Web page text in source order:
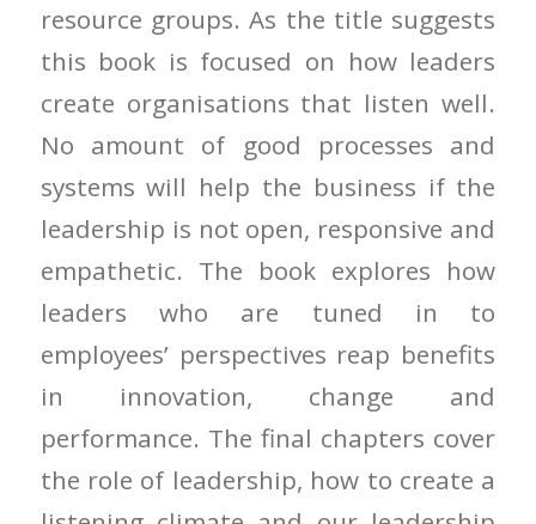
resource groups. As the title suggests
this book is focused on how leaders
create organisations that listen well.
No amount of good processes and
systems will help the business if the
leadership is not open, responsive and
empathetic. The book explores how
leaders who are tuned in to
employees’ perspectives reap benefits
in innovation, change and
performance. The final chapters cover
the role of leadership, how to create a